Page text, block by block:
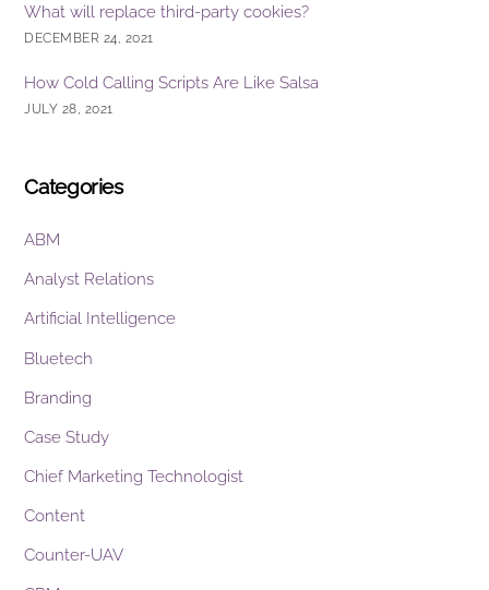
What will replace third-party cookies?
DECEMBER 24, 2021
How Cold Calling Scripts Are Like Salsa
JULY 28, 2021
Categories
ABM
Analyst Relations
Artificial Intelligence
Bluetech
Branding
Case Study
Chief Marketing Technologist
Content
Counter-UAV